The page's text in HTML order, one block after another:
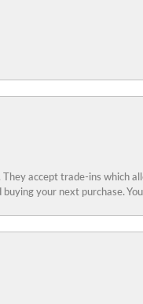
accept trade-ins which
your next purchase.